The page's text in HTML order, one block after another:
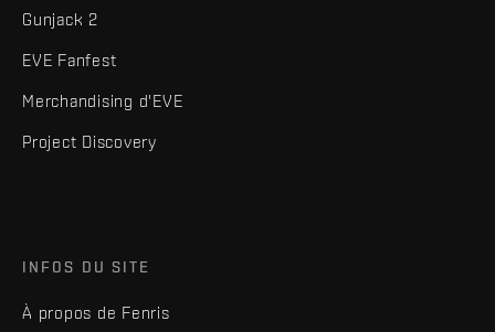
Gunjack 2
EVE Fanfest
Merchandising d'EVE
Project Discovery
INFOS DU SITE
À propos de Fenris